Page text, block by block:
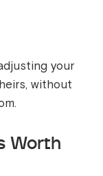
your
without
Worth